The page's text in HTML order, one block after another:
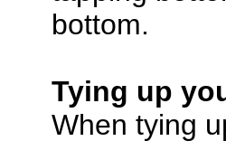
bottom.
Tying up
When tying